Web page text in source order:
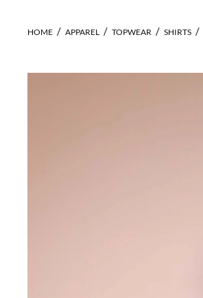
HOME APPAREL TOPWEAR SHIRTS